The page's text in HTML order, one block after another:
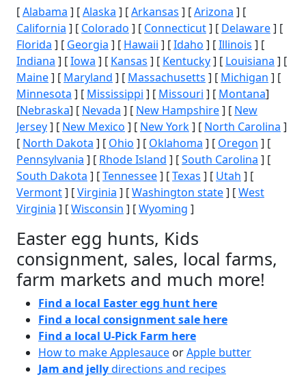
[Alabama ] [Alaska ] [Arkansas ] [Arizona ] [
California ] [ Colorado ] [ Connecticut] [ Delaware] [
Florida ] [ Georgia ] [ Hawaii ] [Idaho ] [Illinois ] [
Indiana ] [Iowa ] [ Kansas ] [ Kentucky] [ Louisiana ] [
Maine] [ Maryland ] [ Massachusetts ] [ Michigan ] [
Minnesota ] [ Mississippi ] [ Missouri ] [ Montana]
[Nebraska] [ Nevada ] [ New Hampshire] [ New
Jersey] [ New Mexico ] [ New York] [ North Carolina ]
[ North Dakota ] [ Ohio ] [ Oklahoma ] [ Oregon ] [
Pennsylvania ] [ Rhode Island ] [South Carolina ] [
South Dakota ] [Tennessee] [Texas ] [ Utah ] [
Vermont] [Virginia ] [Washington state] [West
Virginia ] [Wisconsin ] [Wyoming ]
Easter egg hunts, Kids
consignment, sales, local farms,
farm markets and much more!
Find a local Easter egg hunt here
Find a local consignment sale here
Find a local U-Pick Farm here
How to make Applesauce orApple butter
Jam and jellydirections and recipes